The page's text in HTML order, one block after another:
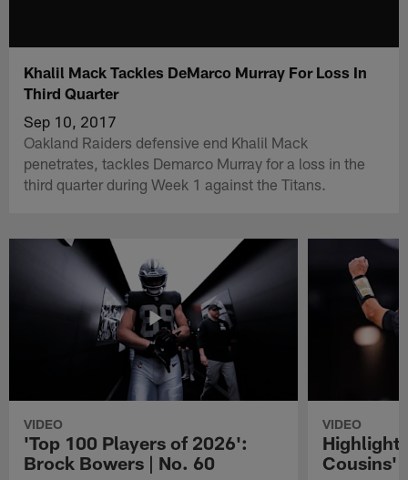
Khalil Mack Tackles DeMarco Murray For Loss In
Third Quarter
Sep 10, 2017
Oakland Raiders defensive end Khalil Mack
penetrates, tackles Demarco Murray for a loss in the
third quarter during Week 1 against the Titans.
VIDEO
'Top 100 Players of 2026':
Brock Bowers | No. 60
VIDEO
Cousins'